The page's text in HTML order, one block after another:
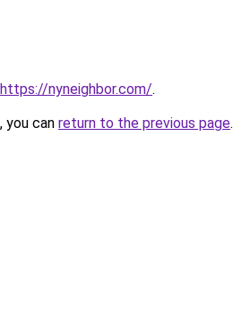
https://nyneighbor.com/.
you can return to the previous page.